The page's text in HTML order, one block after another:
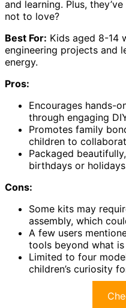
and learning. Plus,
not to love?
Best For: Kids aged 8-14
engineering projects and
energy.
Pros:
Encourages hands-
through engaging
Promotes family
children to
Packaged
birthdays or
Cons:
Some kits may
assembly, which
A few users
tools beyond what
Limited to four
children’s curiosity